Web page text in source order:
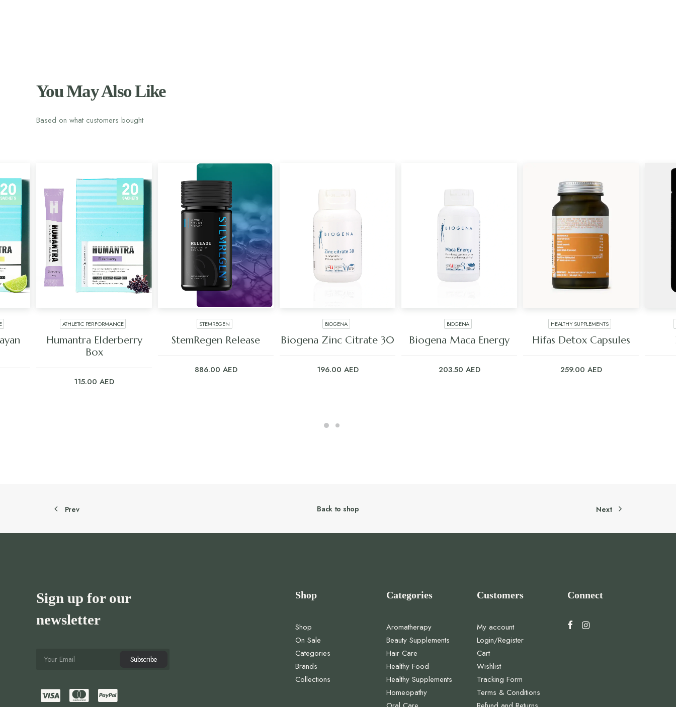
You May Also Like
Based on what customers bought
ADD TO CART
ATHLETIC PERFORMANCE
Humantra Elderberry
Box
115.00 AED
ADD TO CART
STEMREGEN
StemRegen Release
886.00 AED
ADD TO CART
BIOGENA
Biogena Zinc Citrate 30
196.00 AED
ADD TO CART
BIOGENA
Biogena Maca Energy
203.50 AED
ADD TO CART
HEALTHY SUPPLEMENTS
Hifas Detox Capsules
259.00 AED
Prev Back to shop Next
Sign up for our
newsletter
Shop
Shop
On Sale
Categories
Brands
Collections
Categories
Aromatherapy
Beauty Supplements
Hair Care
Healthy Food
Healthy Supplements
Homeopathy
Customers
My account
Login/Register
Cart
Wishlist
Tracking Form
Terms & Conditions
Connect